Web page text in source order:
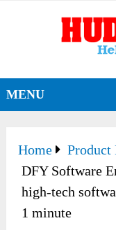
MENU
Home Product
DFY Software
high-tech
1 minute